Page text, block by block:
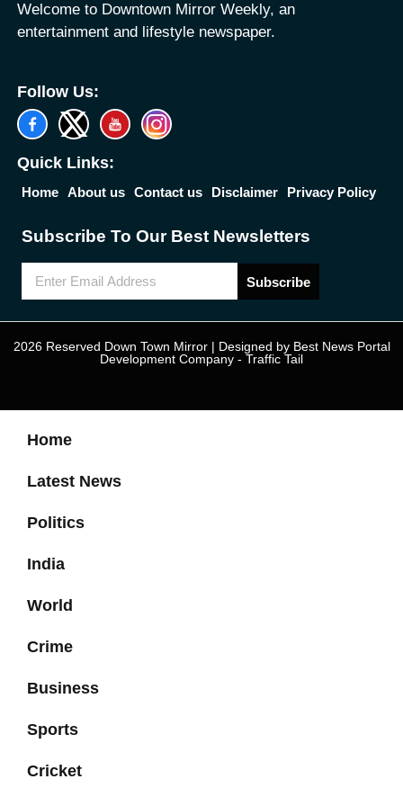
Welcome to Downtown Mirror Weekly, an
entertainment and lifestyle newspaper.
Follow Us:
Quick Links:
Home About us Contact us Disclaimer Privacy Policy
Subscribe To Our Best Newsletters
Subscribe
2026 Reserved Down Town Mirror | Designed by Best News Portal
Development Company - Traffic Tail
Home
Latest News
Politics
India
World
Crime
Business
Sports
Cricket